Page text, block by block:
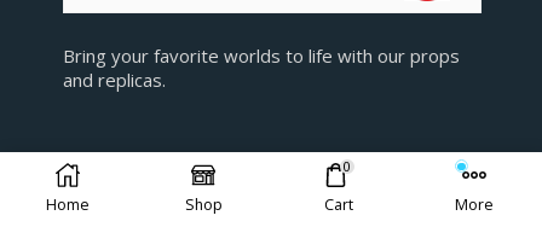
European Euro
AUD
Australian Dollar
Bring your favorite worlds to life with our props
and replicas.
Home Shop
0
Cart More